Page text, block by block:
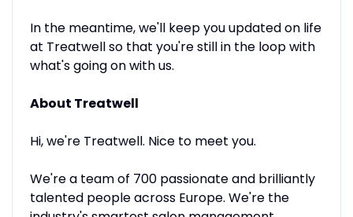
In the meantime, we'll keep you updated on life
at Treatwell so that you're still in the loop with
what's going on with us.
About Treatwell
Hi, we're Treatwell. Nice to meet you.
We're a team of 700 passionate and brilliantly
talented people across Europe. We're the